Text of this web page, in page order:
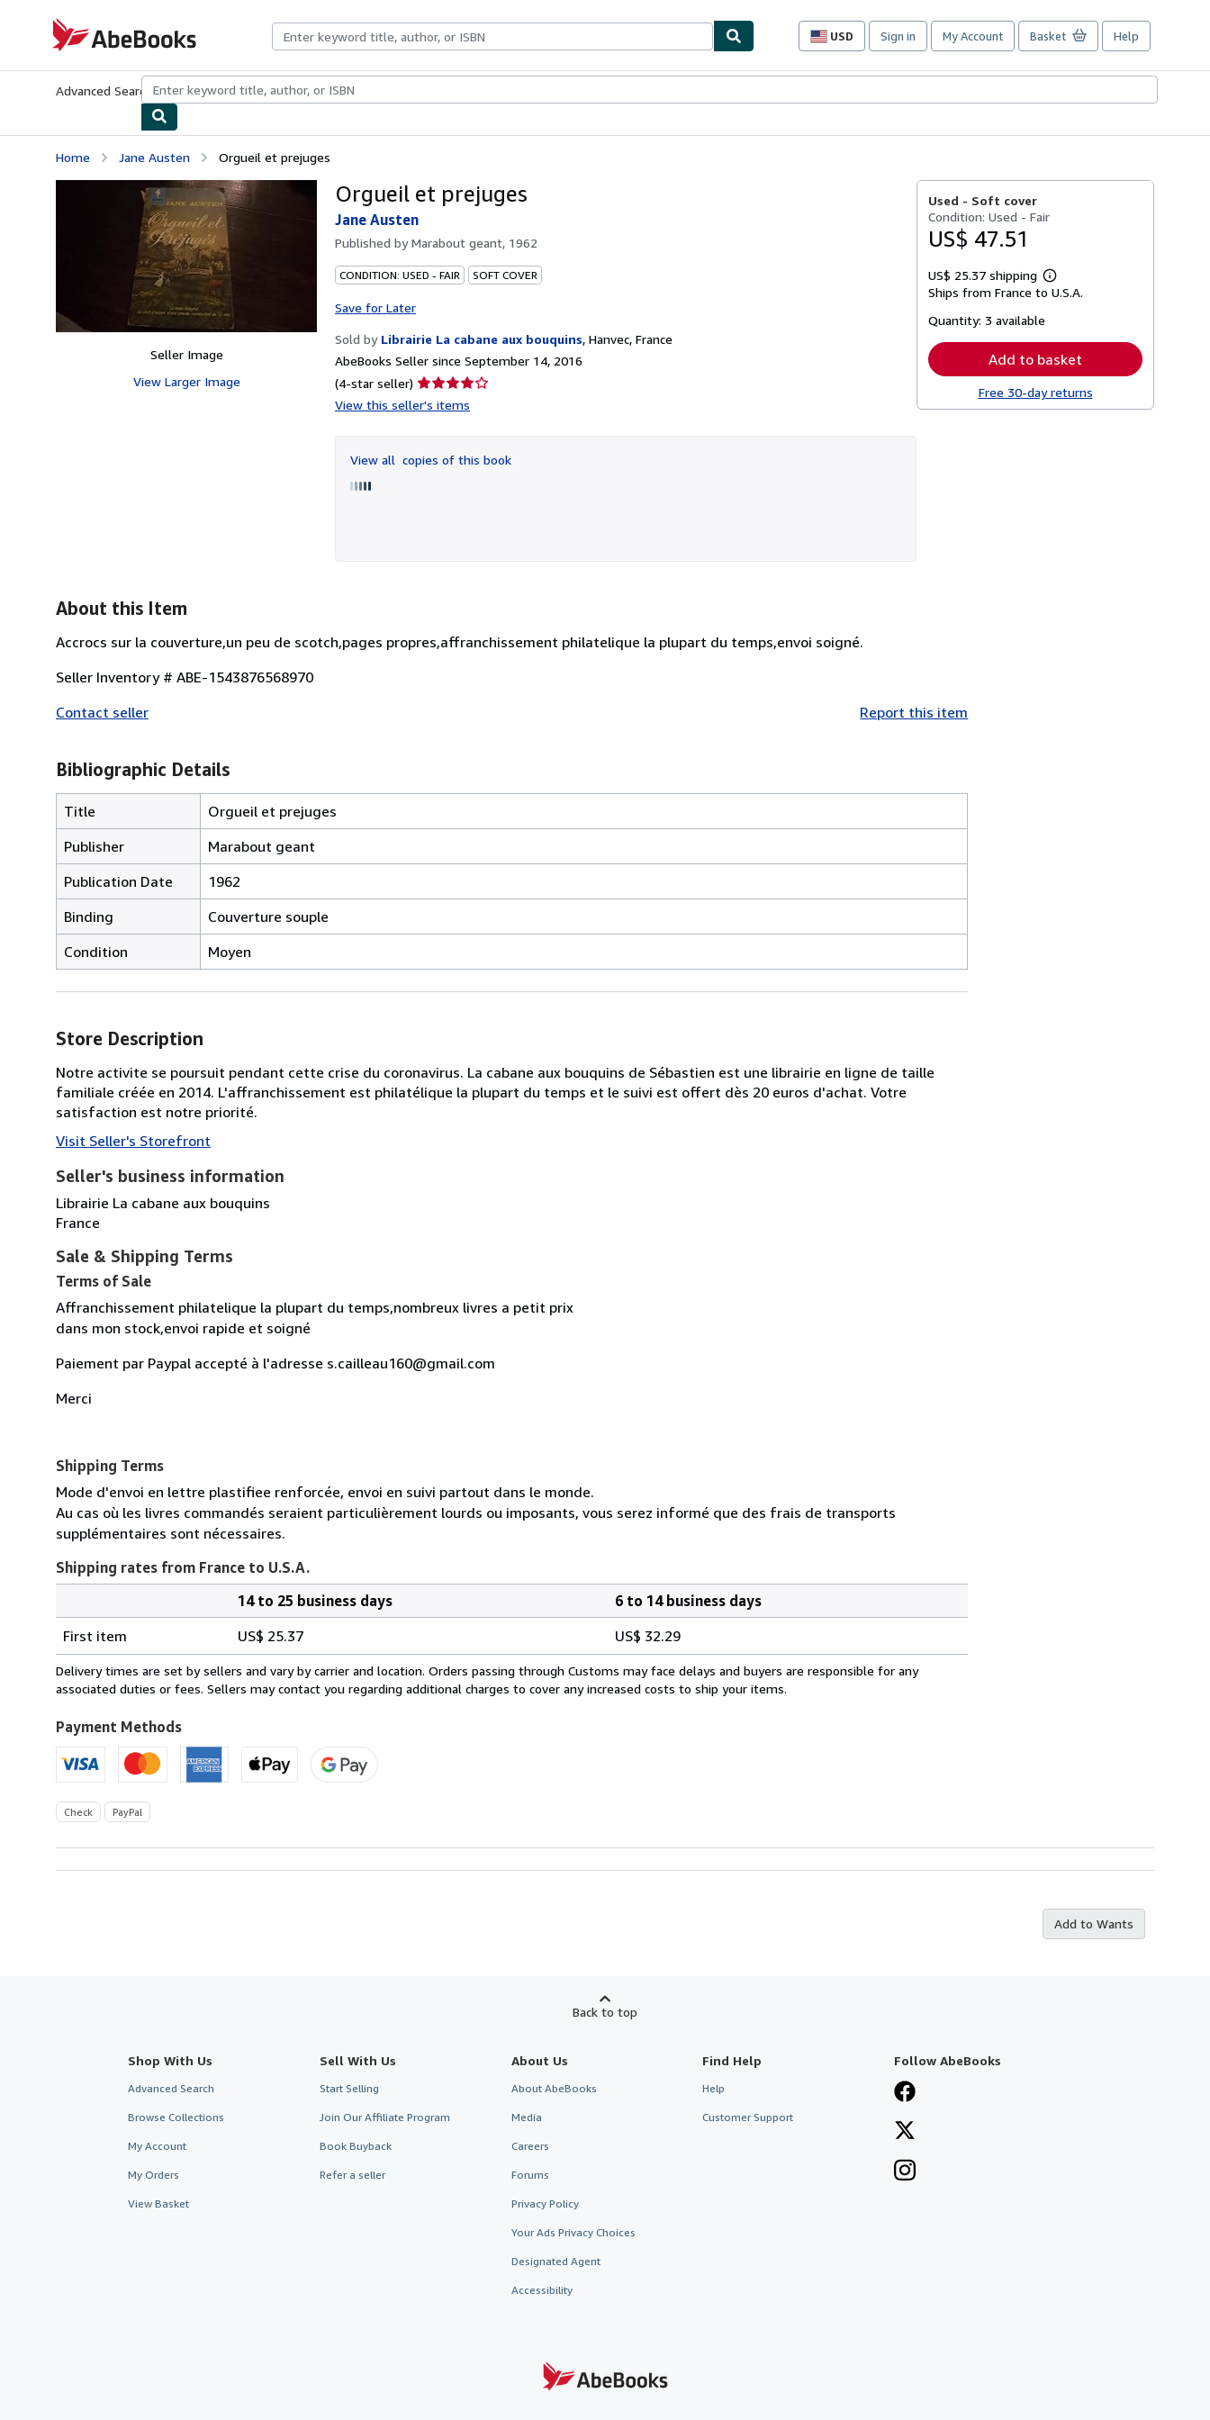
AbeBooks.com
USD
Site
preferences
Sign in My Account Basket Help
Advanced Search Browse CollectionsRare BooksArt & Collectibles
Home Jane Austen Orgueil et prejuges
Seller Image
View Larger Image
Orgueil et prejuges
Jane Austen
Published byMarabout geant, 1962
CONDITION: USED - FAIR SOFT COVER
Save for Later
Sold by Librairie La cabane aux bouquins, Hanvec, France
AbeBooks Seller since September 14, 2016
(4-star seller) Seller
rating
of
5
View this seller's items
View all copies of this book
Used - Soft cover
Condition: Used - Fair
US$ 47.51
US$ 25.37 shipping
Learn
more
Ships from France to U.S.A.
Quantity: 3 available
Add to basket
Free 30-day returns
About this Item
Accrocs sur la couverture,un peu de scotch,pages propres,affranchissement philatelique la plupart du temps,envoi soigné.
Seller Inventory # ABE-1543876568970
Contact seller
Report this item
Bibliographic Details
Title
Orgueil et prejuges
Publisher
Marabout geant
Publication Date
1962
Binding
Couverture souple
Condition
Moyen
Store Description
Notre activite se poursuit pendant cette crise du coronavirus. La cabane aux bouquins de Sébastien est une librairie en ligne de taille
familiale créée en 2014. L'affranchissement est philatélique la plupart du temps et le suivi est offert dès 20 euros d'achat. Votre
satisfaction est notre priorité.
Visit Seller's Storefront
Seller's business information
Librairie La cabane aux bouquins
France
Sale & Shipping Terms
Terms of Sale
Affranchissement philatelique la plupart du temps,nombreux livres a petit prix
dans mon stock,envoi rapide et soigné
Paiement par Paypal accepté à l'adresse s.cailleau160@gmail.com
Merci
Shipping Terms
Mode d'envoi en lettre plastifiee renforcée, envoi en suivi partout dans le monde.
Au cas où les livres commandés seraient particulièrement lourds ou imposants, vous serez informé que des frais de transports
supplémentaires sont nécessaires.
Shipping rates from France to U.S.A.
rates
from
France
U.S.A.
14 to 25 business days
6 to 14 business days
First item
US$ 25.37 US$ 32.29
Delivery times are set by sellers and vary by carrier and location. Orders passing through Customs may face delays and buyers are responsible for any
associated duties or fees. Sellers may contact you regarding additional charges to cover any increased costs to ship your items.
Payment Methods
Check PayPal
Add to Wants
Back to top
Shop With Us
Advanced Search
Browse Collections
My Account
My Orders
View Basket
Sell With Us
Start Selling
Join Our Affiliate Program
Book Buyback
Refer a seller
About Us
About AbeBooks
Media
Careers
Forums
Privacy Policy
Your Ads Privacy Choices
Designated Agent
Accessibility
Find Help
Help
Customer Support
Follow AbeBooks